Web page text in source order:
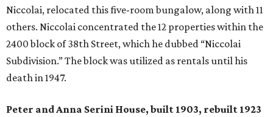
Niccolai, relocated this five-room bungalow, along with 11
others. Niccolai concentrated the 12 properties within the
2400 block of 38th Street, which he dubbed “Niccolai
Subdivision.” The block was utilized as rentals until his
death in 1947.
Peter and Anna Serini House, built 1903, rebuilt 1923